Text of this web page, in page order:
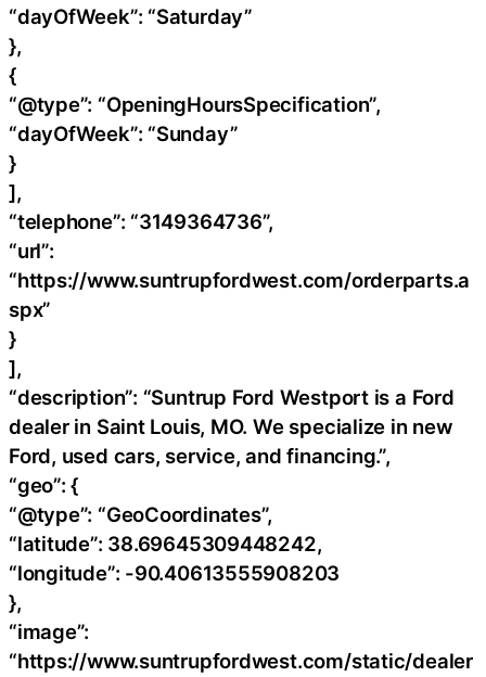
“dayOfWeek”: “Saturday”
},
{
“@type”: “OpeningHoursSpecification”,
“dayOfWeek”: “Sunday”
}
],
“telephone”: “3149364736”,
“url”:
“https://www.suntrupfordwest.com/orderparts.a
spx”
}
],
“description”: “Suntrup Ford Westport is a Ford
dealer in Saint Louis, MO. We specialize in new
Ford, used cars, service, and financing.”,
“geo”: {
“@type”: “GeoCoordinates”,
“latitude”: 38.69645309448242,
“longitude”: -90.40613555908203
},
“image”:
“https://www.suntrupfordwest.com/static/dealer